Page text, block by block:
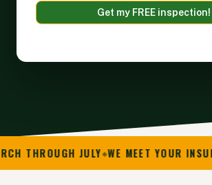
Get my FREE inspection!
JULY WE MEET YOUR INSURANCE